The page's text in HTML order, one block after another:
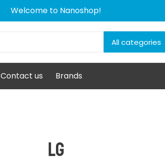
Welcome to Nanoshop!
All categories
Contact us Brands
LG